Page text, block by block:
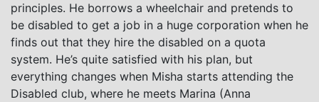
principles. He borrows a wheelchair and pretends to
be disabled to get a job in a huge corporation when he
finds out that they hire the disabled on a quota
system. He’s quite satisfied with his plan, but
everything changes when Misha starts attending the
Disabled club, where he meets Marina (Anna